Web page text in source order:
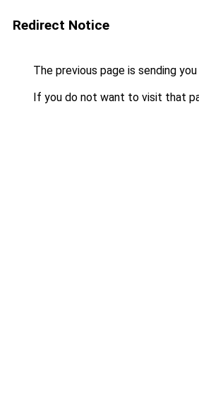
Redirect Notice
The previous page is sending
If you do not want to visit that